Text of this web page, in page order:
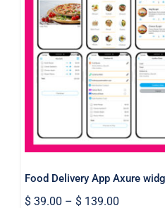
Food Delivery
Food Delivery App Axure
$39.00 – $139.00